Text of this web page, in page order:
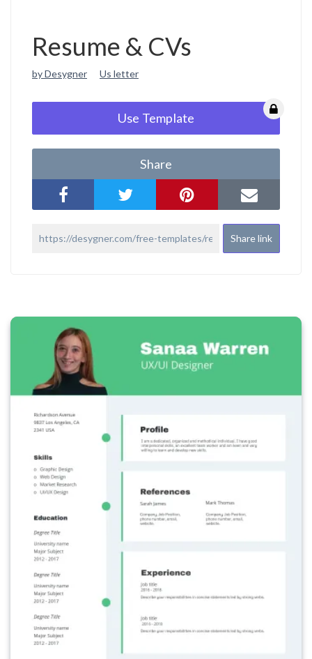
Resume & CVs
by Desygner Us letter
Use Template
Share
Share link